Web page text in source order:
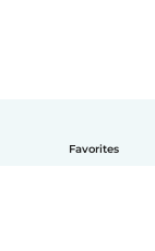
Favorites